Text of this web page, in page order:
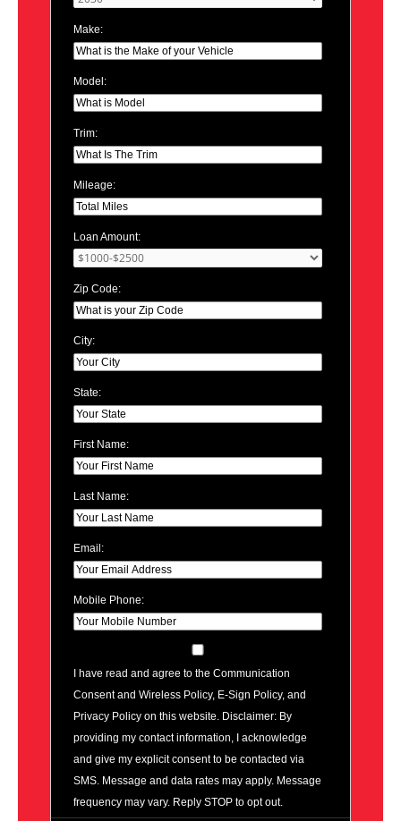
Make:
Model:
Trim:
Mileage:
Loan Amount:
Zip Code:
City:
State:
First Name:
Last Name:
Email:
Mobile Phone:
I have read and agree to the Communication
Consent and Wireless Policy, E-Sign Policy, and
Privacy Policy on this website. Disclaimer: By
providing my contact information, I acknowledge
and give my explicit consent to be contacted via
SMS. Message and data rates may apply. Message
frequency may vary. Reply STOP to opt out.